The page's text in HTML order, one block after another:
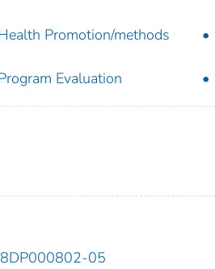
Promotion/methods
Evaluation
05